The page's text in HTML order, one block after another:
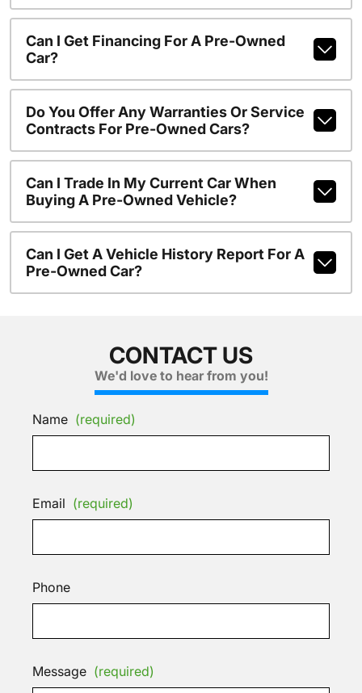
Can I Get Financing For A Pre-Owned
Car?
Do You Offer Any Warranties Or Service
Contracts For Pre-Owned Cars?
Can I Trade In My Current Car When
Buying A Pre-Owned Vehicle?
Can I Get A Vehicle History Report For A
Pre-Owned Car?
CONTACT US
We'd love to hear from you!
Name (required)
Email (required)
Phone
Message (required)